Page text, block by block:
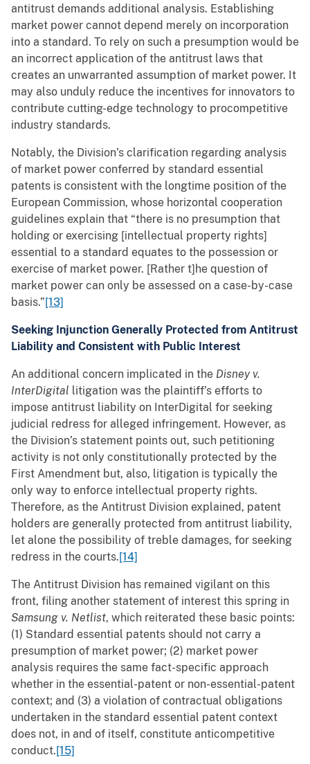
antitrust demands additional analysis. Establishing
market power cannot depend merely on incorporation
into a standard. To rely on such a presumption would be
an incorrect application of the antitrust laws that
creates an unwarranted assumption of market power. It
may also unduly reduce the incentives for innovators to
contribute cutting-edge technology to procompetitive
industry standards.
Notably, the Division’s clarification regarding analysis
of market power conferred by standard essential
patents is consistent with the longtime position of the
European Commission, whose horizontal cooperation
guidelines explain that “there is no presumption that
holding or exercising [intellectual property rights]
essential to a standard equates to the possession or
exercise of market power. [Rather t]he question of
market power can only be assessed on a case-by-case
basis.”[13]
Seeking Injunction Generally Protected from Antitrust
Liability and Consistent with Public Interest
An additional concern implicated in the Disney v.
InterDigital litigation was the plaintiff’s efforts to
impose antitrust liability on InterDigital for seeking
judicial redress for alleged infringement. However, as
the Division’s statement points out, such petitioning
activity is not only constitutionally protected by the
First Amendment but, also, litigation is typically the
only way to enforce intellectual property rights.
Therefore, as the Antitrust Division explained, patent
holders are generally protected from antitrust liability,
let alone the possibility of treble damages, for seeking
redress in the courts.[14]
The Antitrust Division has remained vigilant on this
front, filing another statement of interest this spring in
Samsung v. Netlist, which reiterated these basic points:
(1) Standard essential patents should not carry a
presumption of market power; (2) market power
analysis requires the same fact-specific approach
whether in the essential-patent or non-essential-patent
context; and (3) a violation of contractual obligations
undertaken in the standard essential patent context
does not, in and of itself, constitute anticompetitive
conduct.[15]